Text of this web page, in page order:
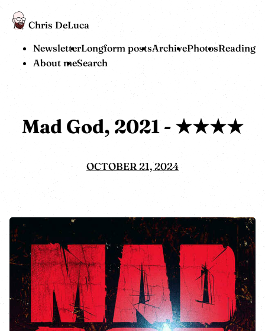
Chris DeLuca
NewsletterLongform postsArchivePhotosReading
About meSearch
Mad God, 2021 - ★★★★
OCTOBER 21, 2024